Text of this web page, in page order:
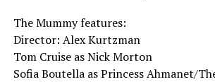
The Mummy features:
Director: Alex Kurtzman
Tom Cruise as Nick Morton
Sofia Boutella as Princess Ahmanet/